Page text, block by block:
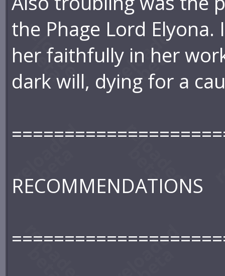
the Phage Lord
her faithfully in her
dark will, dying for a
RECOMMENDATIONS